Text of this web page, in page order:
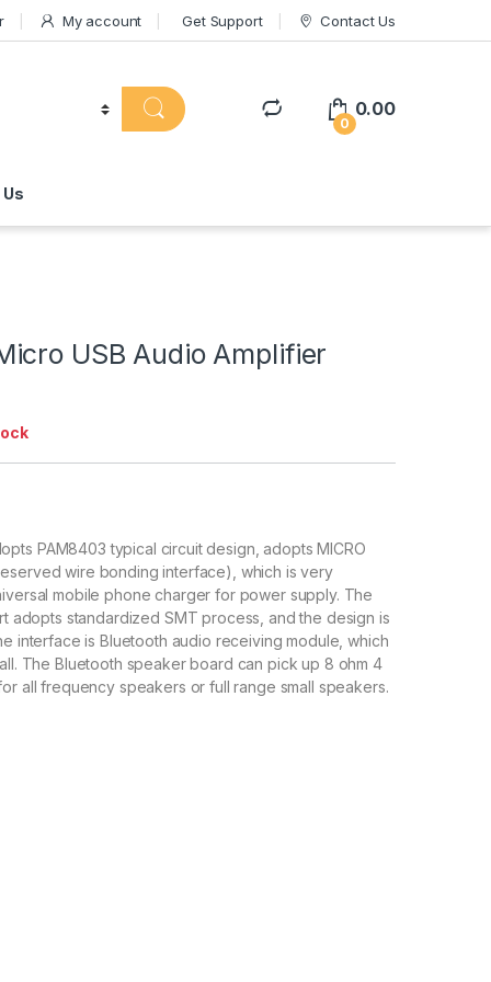
My account Get Support Contact Us
0
0.00
USB Audio Amplifier
PAM8403 typical circuit design, adopts MICRO
wire bonding interface), which is very
mobile phone charger for power supply. The
adopts standardized SMT process, and the design is
interface is Bluetooth audio receiving module, which
The Bluetooth speaker board can pick up 8 ohm 4
all frequency speakers or full range small speakers.